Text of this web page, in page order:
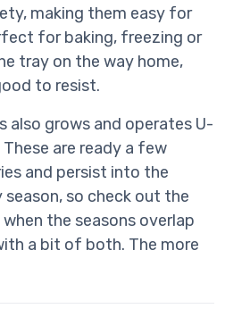
making them easy for
for baking, freezing or
tray on the way home,
to resist.
also grows and operates U-
are ready a few
and persist into the
so check out the
the seasons overlap
a bit of both. The more